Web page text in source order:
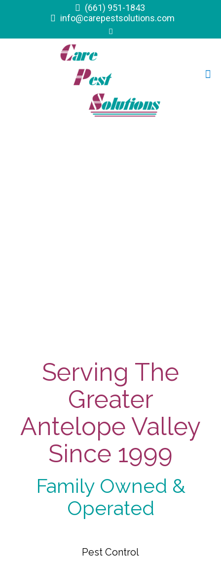
(661) 951-1843
info@carepestsolutions.com
Serving The
Greater
Antelope Valley
Since 1999
Family Owned &
Operated
Pest Control